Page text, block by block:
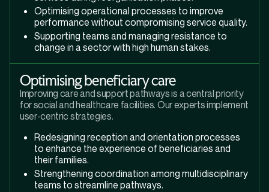
Optimising operational processes to improve
performance without compromising service quality.
Supporting teams and managing resistance to
change in a sector with high human stakes.
Optimising beneficiary care
Improving care and support pathways is a central priority
for social and healthcare facilities. Our experts implement
user-centric strategies.
Redesigning reception and orientation processes
to enhance the experience of beneficiaries and
their families.
Strengthening coordination among multidisciplinary
teams to streamline pathways.